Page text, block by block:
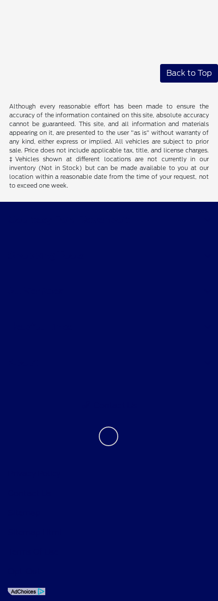
Back to Top
Although every reasonable effort has been made to ensure the
accuracy of the information contained on this site, absolute accuracy
cannot be guaranteed. This site, and all information and materials
appearing on it, are presented to the user "as is" without warranty of
any kind, either express or implied. All vehicles are subject to prior
sale. Price does not include applicable tax, title, and license charges.
‡Vehicles shown at different locations are not currently in our
inventory (Not in Stock) but can be made available to you at our
location within a reasonable date from the time of your request, not
to exceed one week.